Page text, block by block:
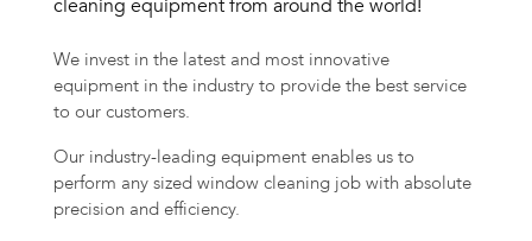
cleaning equipment from around the world!
We invest in the latest and most innovative
equipment in the industry to provide the best service
to our customers.
Our industry-leading equipment enables us to
perform any sized window cleaning job with absolute
precision and efficiency.